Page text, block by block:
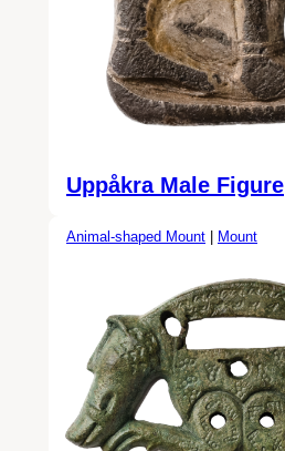
Uppåkra Male Figure
Animal-shaped Mount Mount